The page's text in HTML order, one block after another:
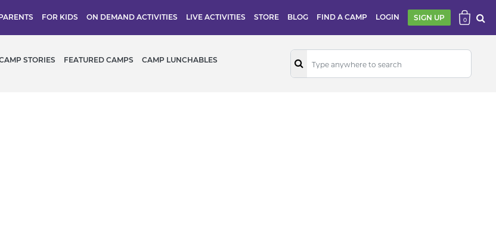
FOR KIDS ON DEMAND ACTIVITIES LIVE ACTIVITIES STORE BLOG FIND A CAMP LOGIN SIGN UP 0
STORIES FEATURED CAMPS CAMP LUNCHABLES